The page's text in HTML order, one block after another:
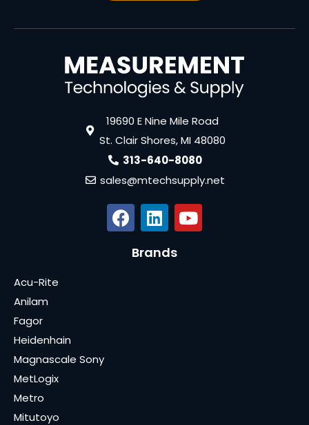
19690 E Nine Mile Road
St. Clair Shores, MI 48080
313-640-8080
sales@mtechsupply.net
Brands
Acu-Rite
Anilam
Fagor
Heidenhain
Magnascale Sony
MetLogix
Metro
Mitutoyo